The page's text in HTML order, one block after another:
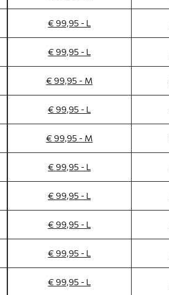
€ 99,95 - L
€ 99,95 - L
€ 99,95 - M
€ 99,95 - L
€ 99,95 - M
€ 99,95 - L
€ 99,95 - L
€ 99,95 - L
€ 99,95 - L
€ 99,95 - L